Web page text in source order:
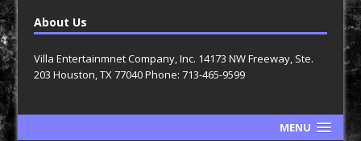
About Us
Villa Entertainmnet Company, Inc. 14173 NW Freeway, Ste.
203 Houston, TX 77040 Phone: 713-465-9599
MENU